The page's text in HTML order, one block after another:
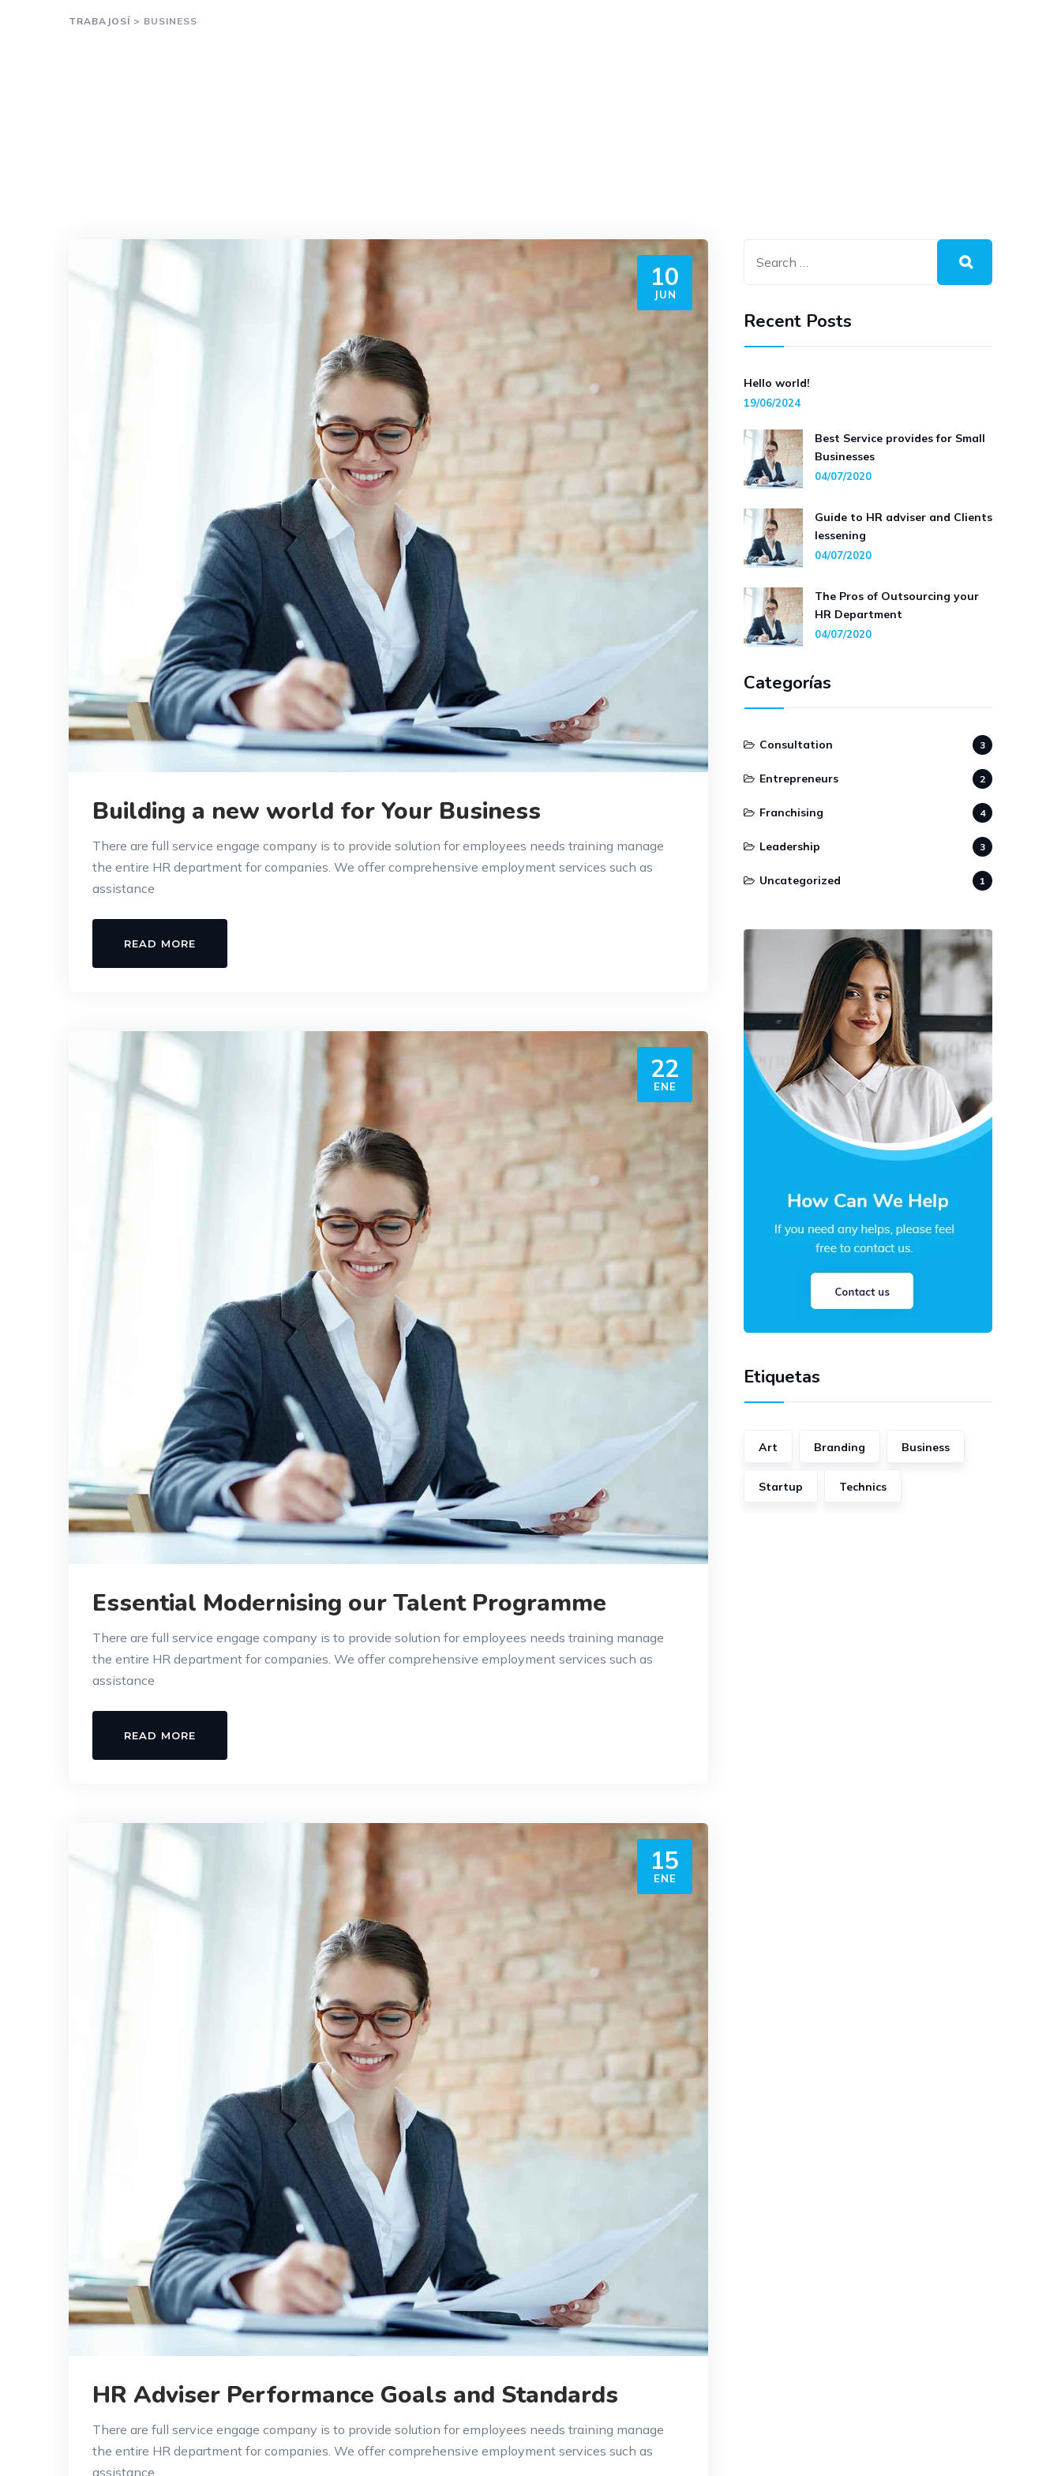
TRABAJOSÍ > BUSINESS
10
JUN
Building a new world for Your Business
There are full service engage company is to provide solution for employees needs training manage
the entire HR department for companies. We offer comprehensive employment services such as
assistance
READ MORE
22
ENE
Essential Modernising our Talent Programme
There are full service engage company is to provide solution for employees needs training manage
the entire HR department for companies. We offer comprehensive employment services such as
assistance
READ MORE
15
ENE
HR Adviser Performance Goals and Standards
There are full service engage company is to provide solution for employees needs training manage
the entire HR department for companies. We offer comprehensive employment services such as
assistance
Recent Posts
Hello world!
19/06/2024
Best Service provides for Small
Businesses
04/07/2020
Guide to HR adviser and Clients
lessening
04/07/2020
The Pros of Outsourcing your
HR Department
04/07/2020
Categorías
Consultation 3
Entrepreneurs 2
Franchising 4
Leadership 3
Uncategorized 1
Etiquetas
Art Branding Business
Startup Technics